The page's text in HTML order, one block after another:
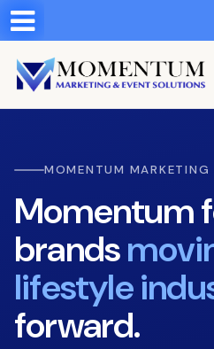
MOMENTUM
Momentum
brands
lifestyle
forward.
Test a string.